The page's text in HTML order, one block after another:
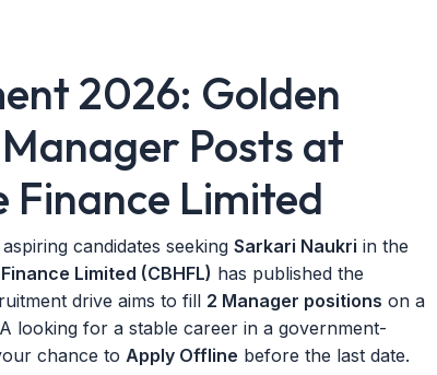
2026: Golden
Posts at
Finance Limited
candidates seeking Sarkari Naukri in the
Limited (CBHFL) has published the
drive aims to fill 2 Manager positions on a
looking for a stable career in a government-
chance to Apply Offline before the last date.